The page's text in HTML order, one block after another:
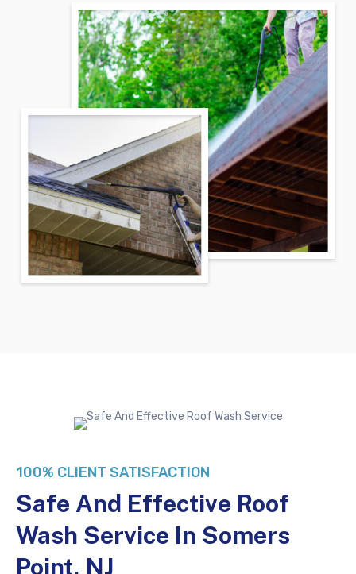
100% CLIENT SATISFACTION
Safe And Effective Roof
Wash Service In Somers
Point, NJ